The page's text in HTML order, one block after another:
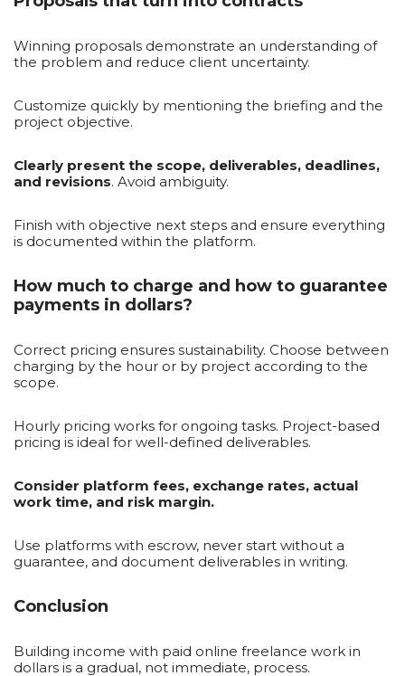
Winning proposals demonstrate an understanding of
the problem and reduce client uncertainty.
Customize quickly by mentioning the briefing and the
project objective.
Clearly present the scope, deliverables, deadlines,
and revisions. Avoid ambiguity.
Finish with objective next steps and ensure everything
is documented within the platform.
How much to charge and how to guarantee
payments in dollars?
Correct pricing ensures sustainability. Choose between
charging by the hour or by project according to the
scope.
Hourly pricing works for ongoing tasks. Project-based
pricing is ideal for well-defined deliverables.
Consider platform fees, exchange rates, actual
work time, and risk margin.
Use platforms with escrow, never start without a
guarantee, and document deliverables in writing.
Conclusion
Building income with paid online freelance work in
dollars is a gradual, not immediate, process.